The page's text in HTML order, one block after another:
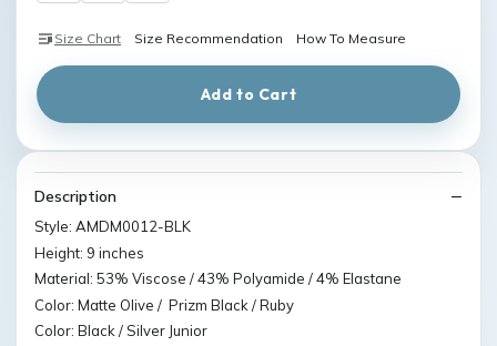
Size Chart Size Recommendation How To Measure
Add to Cart
Description
Style: AMDM0012-BLK
Height: 9 inches
Material: 53% Viscose / 43% Polyamide / 4% Elastane
Color: Matte Olive / Prizm Black / Ruby
Color: Black / Silver Junior